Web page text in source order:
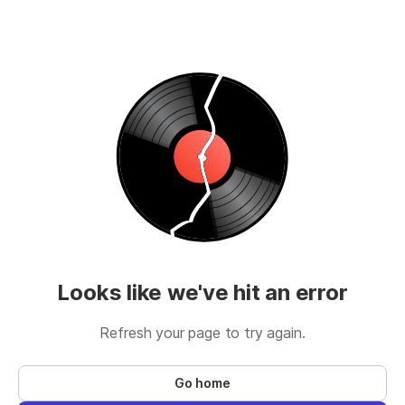
Looks like we've hit an error
Refresh your page to try again.
Go home